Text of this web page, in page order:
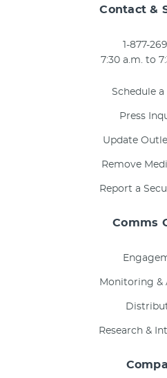
Contact &
1-877-
7:30 a.m. to
Schedule
Press
Update
Remove
Report a
Comms
Monitoring &
Research &